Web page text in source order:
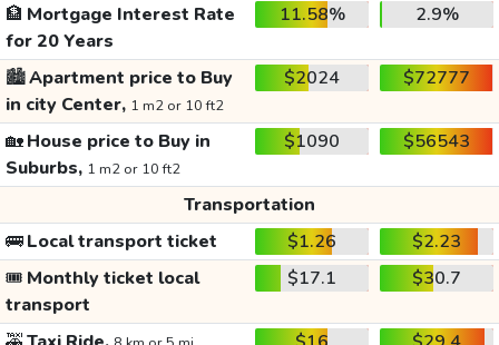
🏦 Mortgage Interest Rate
for 20 Years
11.58% 2.9%
🏙️Apartment price to Buy
in city Center, 1 m2 or 10 ft2
$2024 $72777
🏡House price to Buy in
Suburbs, 1 m2 or 10 ft2
$1090 $56543
Transportation
🚌Local transport ticket $1.26
$2.23
🎟️ Monthly ticket local
transport
$17.1 $30.7